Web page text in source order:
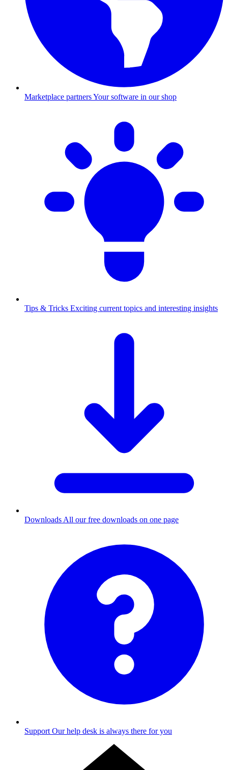
Marketplace partnersYour software in our shop
Tips & Tricks Exciting current topics and interesting insights
Downloads All our free downloads on one page
Support Our help desk is always there for you